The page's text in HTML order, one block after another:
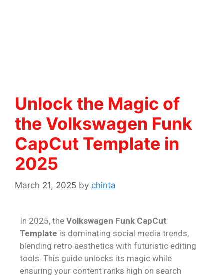
Unlock the Magic of
the Volkswagen Funk
CapCut Template in
2025
March 21, 2025 by chinta
In 2025, the Volkswagen Funk CapCut
Template is dominating social media trends,
blending retro aesthetics with futuristic editing
tools. This guide unlocks its magic while
ensuring your content ranks high on search